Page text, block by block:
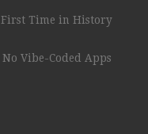
Time in History
Vibe-Coded Apps